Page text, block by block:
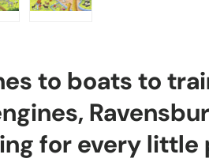
to boats to
for every little